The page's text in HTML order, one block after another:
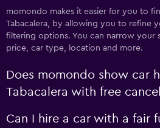
momondo makes it easier for you to
Tabacalera, by allowing you to refine
filtering options. You can narrow your
price, car type, location and more.
Does momondo show car
Tabacalera with free
Can I hire a car with a fair